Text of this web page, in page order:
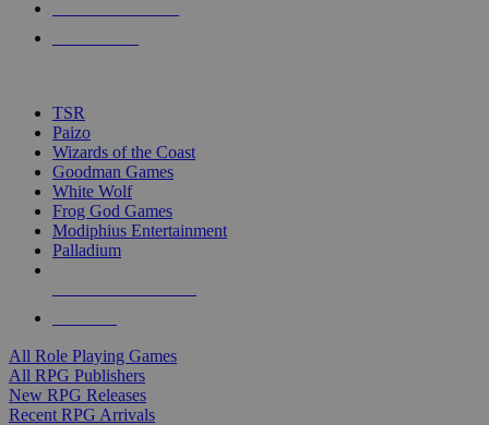
touch
TSR
Paizo
Wizards of the Coast
Goodman Games
White Wolf
Frog God Games
Modiphius Entertainment
Palladium
All Role Playing Games
All RPG Publishers
New RPG Releases
Recent RPG Arrivals